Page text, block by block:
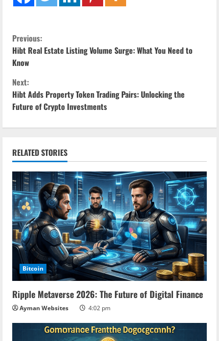
C
o
n
t
i
n
u
e
R
e
a
d
i
n
g
Previous:
Hibt Real Estate Listing Volume Surge: What You Need to
Know
Next:
Hibt Adds Property Token Trading Pairs: Unlocking the
Future of Crypto Investments
RELATED STORIES
Bitcoin
Ripple Metaverse 2026: The Future of Digital Finance
Ayman Websites 4:02 pm